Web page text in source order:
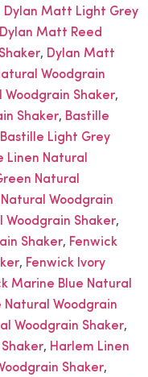
Dylan Matt Light Grey
Dylan Matt Reed
, Dylan Matt
Woodgrain
Shaker,
Shaker, Bastille
Bastille Light Grey
Linen Natural
Natural
Woodgrain
Woodgrain Shaker,
Shaker, Fenwick
, Fenwick lvory
Marine Blue Natural
Natural Woodgrain
Woodgrain Shaker,
, Harlem Linen
Shaker,